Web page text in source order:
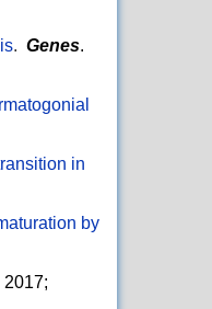
. Genes.
in
by